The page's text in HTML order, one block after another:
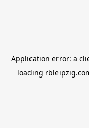
Application error: a
loading